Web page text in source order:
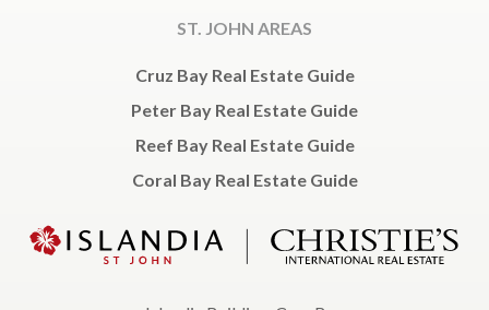
ST. JOHN AREAS
Cruz Bay Real Estate Guide
Peter Bay Real Estate Guide
Reef Bay Real Estate Guide
Coral Bay Real Estate Guide